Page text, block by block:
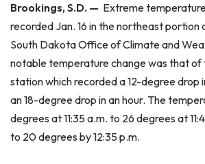
Brookings, S.D. — Extreme
recorded Jan. 16 in the northeast
South Dakota Office of Climate and
notable temperature change was that of
station which recorded a 12-degree drop
an 18-degree drop in an hour. The
degrees at 11:35 a.m. to 26 degrees at
to 20 degrees by 12:35 p.m.